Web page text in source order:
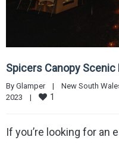
Spicers Canopy Scenic
By Glamper | New South
2023 | 1
If you’re looking for an